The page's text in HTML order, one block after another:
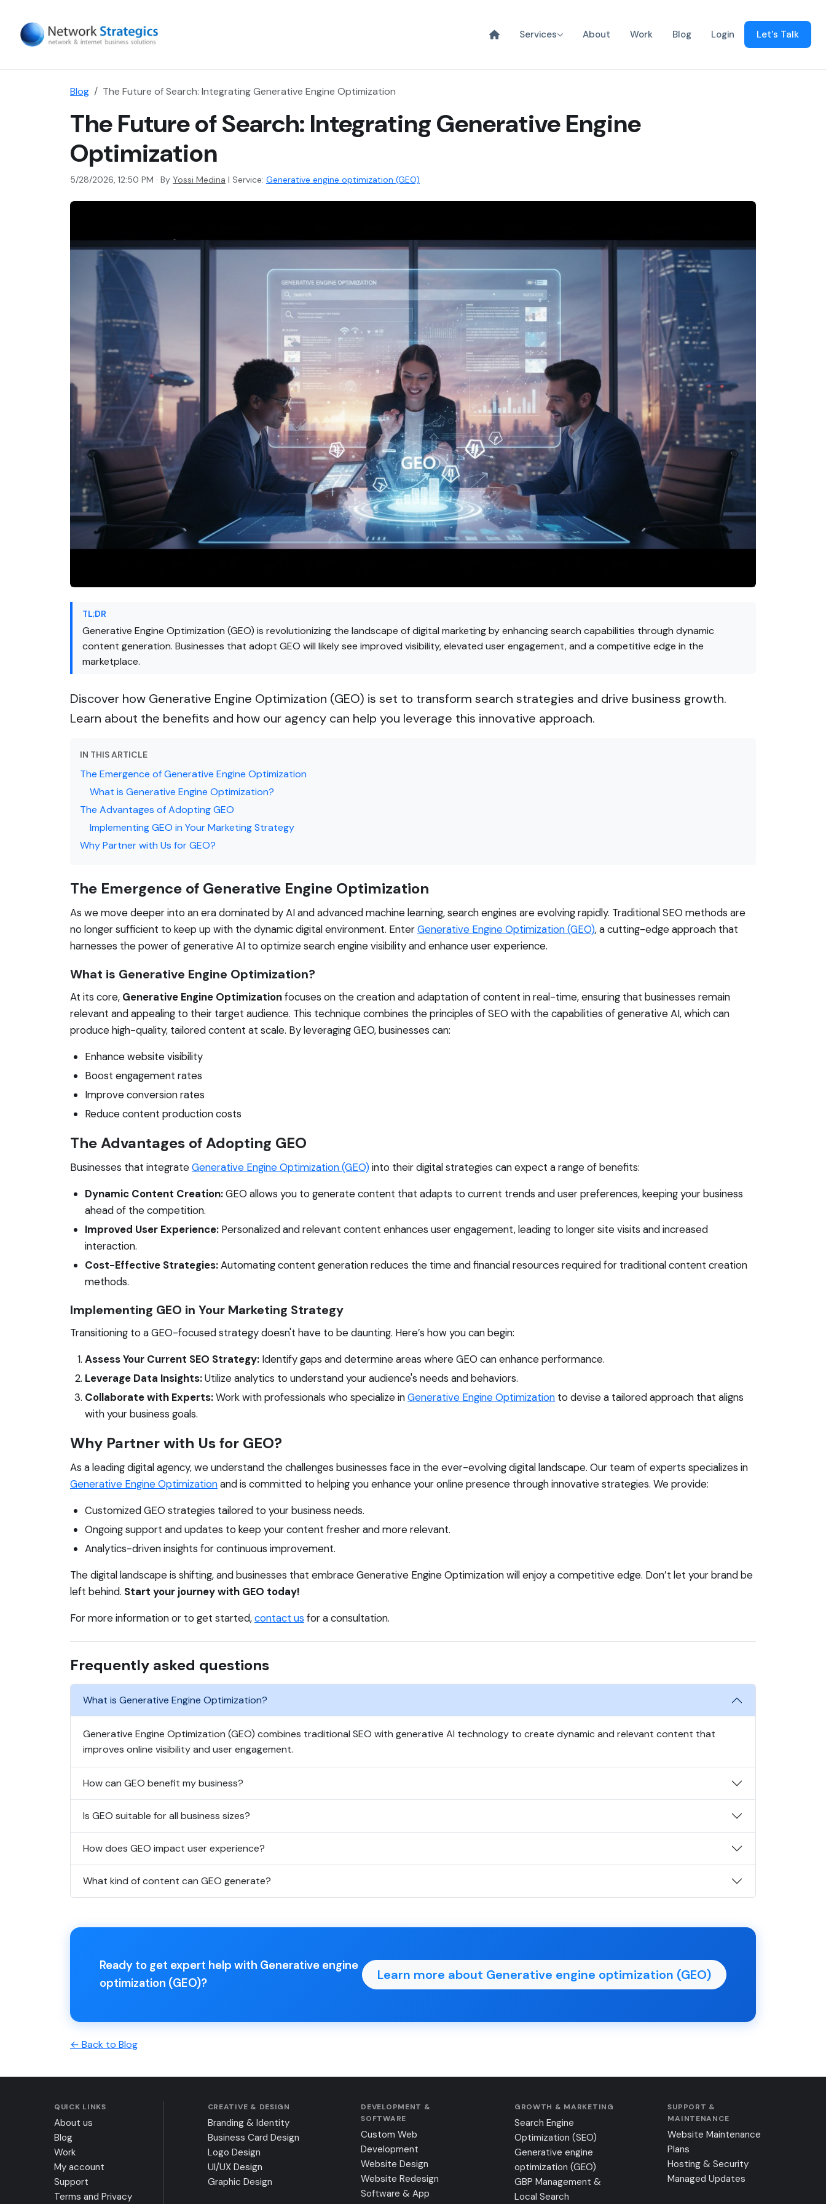
Services About Work Blog Login Let's Talk
Blog The Future of Search: Integrating Generative Engine Optimization
The Future of Search: Integrating Generative Engine
Optimization
5/28/2026, 12:50 PM · By Yossi Medina | Service: Generative engine optimization (GEO)
TL;DR
Generative Engine Optimization (GEO) is revolutionizing the landscape of digital marketing by enhancing search capabilities through dynamic
content generation. Businesses that adopt GEO will likely see improved visibility, elevated user engagement, and a competitive edge in the
marketplace.
Discover how Generative Engine Optimization (GEO) is set to transform search strategies and drive business growth.
Learn about the benefits and how our agency can help you leverage this innovative approach.
IN THIS ARTICLE
The Emergence of Generative Engine Optimization
What is Generative Engine Optimization?
The Advantages of Adopting GEO
Implementing GEO in Your Marketing Strategy
Why Partner with Us for GEO?
The Emergence of Generative Engine Optimization
As we move deeper into an era dominated by AI and advanced machine learning, search engines are evolving rapidly. Traditional SEO methods are
no longer sufficient to keep up with the dynamic digital environment. EnterGenerative Engine Optimization (GEO), a cutting-edge approach that
harnesses the power of generative AI to optimize search engine visibility and enhance user experience.
What is Generative Engine Optimization?
At its core, Generative Engine Optimizationfocuses on the creation and adaptation of content in real-time, ensuring that businesses remain
relevant and appealing to their target audience. This technique combines the principles of SEO with the capabilities of generative AI, which can
produce high-quality, tailored content at scale. By leveraging GEO, businesses can:
Enhance website visibility
Boost engagement rates
Improve conversion rates
Reduce content production costs
The Advantages of Adopting GEO
Businesses that integrateGenerative Engine Optimization (GEO)into their digital strategies can expect a range of benefits:
Dynamic Content Creation:GEO allows you to generate content that adapts to current trends and user preferences, keeping your business
ahead of the competition.
Improved User Experience: Personalized and relevant content enhances user engagement, leading to longer site visits and increased
interaction.
Cost-Effective Strategies:Automating content generation reduces the time and financial resources required for traditional content creation
methods.
Implementing GEO in Your Marketing Strategy
Transitioning to a GEO-focused strategy doesn't have to be daunting. Here’s how you can begin:
Assess Your Current SEO Strategy: Identify gaps and determine areas where GEO can enhance performance.
Leverage Data Insights:Utilize analytics to understand your audience's needs and behaviors.
Collaborate with Experts:Work with professionals who specialize inGenerative Engine Optimization to devise a tailored approach that aligns
with your business goals.
Why Partner with Us for GEO?
As a leading digital agency, we understand the challenges businesses face in the ever-evolving digital landscape. Our team of experts specializes in
Generative Engine Optimizationand is committed to helping you enhance your online presence through innovative strategies. We provide:
Customized GEO strategies tailored to your business needs.
Ongoing support and updates to keep your content fresher and more relevant.
Analytics-driven insights for continuous improvement.
The digital landscape is shifting, and businesses that embrace Generative Engine Optimization will enjoy a competitive edge. Don’t let your brand be
left behind. Start your journey with GEO today!
For more information or to get started,contact us for a consultation.
Frequently asked questions
What is Generative Engine Optimization?
Generative Engine Optimization (GEO) combines traditional SEO with generative AI technology to create dynamic and relevant content that
improves online visibility and user engagement.
How can GEO benefit my business?
Is GEO suitable for all business sizes?
How does GEO impact user experience?
What kind of content can GEO generate?
Ready to get expert help with Generative engine
optimization (GEO)?
Learn more about Generative engine optimization (GEO)
← Back to Blog
QUICK LINKS
About us
Blog
Work
My account
Support
Terms and Privacy
CREATIVE & DESIGN
Branding & Identity
Business Card Design
Logo Design
UI/UX Design
Graphic Design
DEVELOPMENT &
SOFTWARE
Custom Web
Development
Website Design
Website Redesign
Software & App
GROWTH & MARKETING
Search Engine
Optimization (SEO)
Generative engine
optimization (GEO)
GBP Management &
Local Search
SUPPORT &
MAINTENANCE
Website Maintenance
Plans
Hosting & Security
Managed Updates